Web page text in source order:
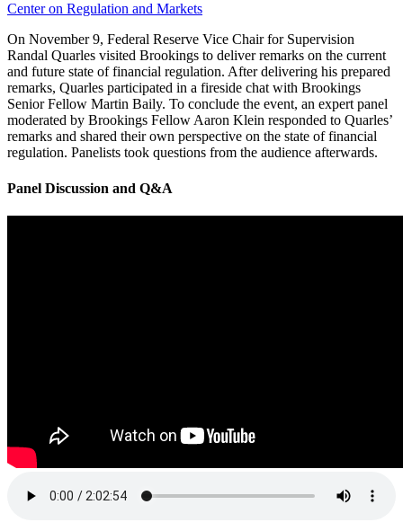
Center on Regulation and Markets
On November 9, Federal Reserve Vice Chair for Supervision
Randal Quarles visited Brookings to deliver remarks on the current
and future state of financial regulation. After delivering his prepared
remarks, Quarles participated in a fireside chat with Brookings
Senior Fellow Martin Baily. To conclude the event, an expert panel
moderated by Brookings Fellow Aaron Klein responded to Quarles’
remarks and shared their own perspective on the state of financial
regulation. Panelists took questions from the audience afterwards.
Panel Discussion and Q&A